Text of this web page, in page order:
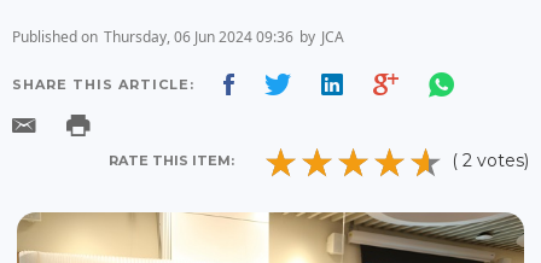
Published on Thursday, 06 Jun 2024 09:36 by JCA
SHARE THIS ARTICLE:
RATE THIS ITEM: ( 2 votes)